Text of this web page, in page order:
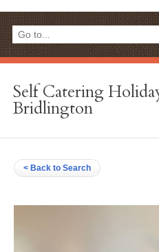
Self Catering
Bridlington
< Back to Search